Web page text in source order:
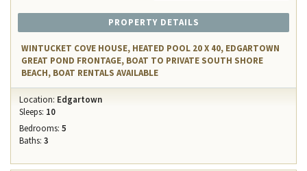
PROPERTY DETAILS
WINTUCKET COVE HOUSE, HEATED POOL 20 X 40, EDGARTOWN
GREAT POND FRONTAGE, BOAT TO PRIVATE SOUTH SHORE
BEACH, BOAT RENTALS AVAILABLE
Location: Edgartown
Sleeps: 10
Bedrooms:5
Baths:3